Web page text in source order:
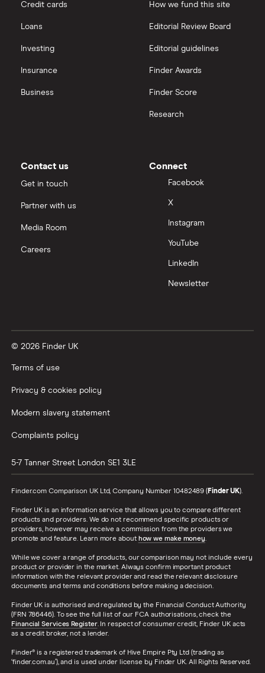
Credit cards
Loans
Investing
Insurance
Business
How we fund this site
Editorial Review Board
Editorial guidelines
Finder Awards
Finder Score
Research
Contact us
Get in touch
Partner with us
Media Room
Careers
Connect
Facebook
X
Instagram
YouTube
LinkedIn
Newsletter
© 2026 Finder UK
Terms of use
Privacy & cookies policy
Modern slavery statement
Complaints policy
5-7 Tanner Street London SE1 3LE
Finder.com Comparison UK Ltd, Company Number 10482489 (Finder UK).
Finder UK is an information service that allows you to compare different
products and providers. We do not recommend specific products or
providers, however may receive a commission from the providers we
promote and feature. Learn more about how we make money.
While we cover a range of products, our comparison may not include every
product or provider in the market. Always confirm important product
information with the relevant provider and read the relevant disclosure
documents and terms and conditions before making a decision.
Finder UK is authorised and regulated by the Financial Conduct Authority
(FRN 786446). To see the full list of our FCA authorisations, check the
Financial Services Register. In respect of consumer credit, Finder UK acts
as a credit broker, not a lender.
Finder® is a registered trademark of Hive Empire Pty Ltd (trading as
‘finder.com.au’), and is used under license by Finder UK. All Rights Reserved.